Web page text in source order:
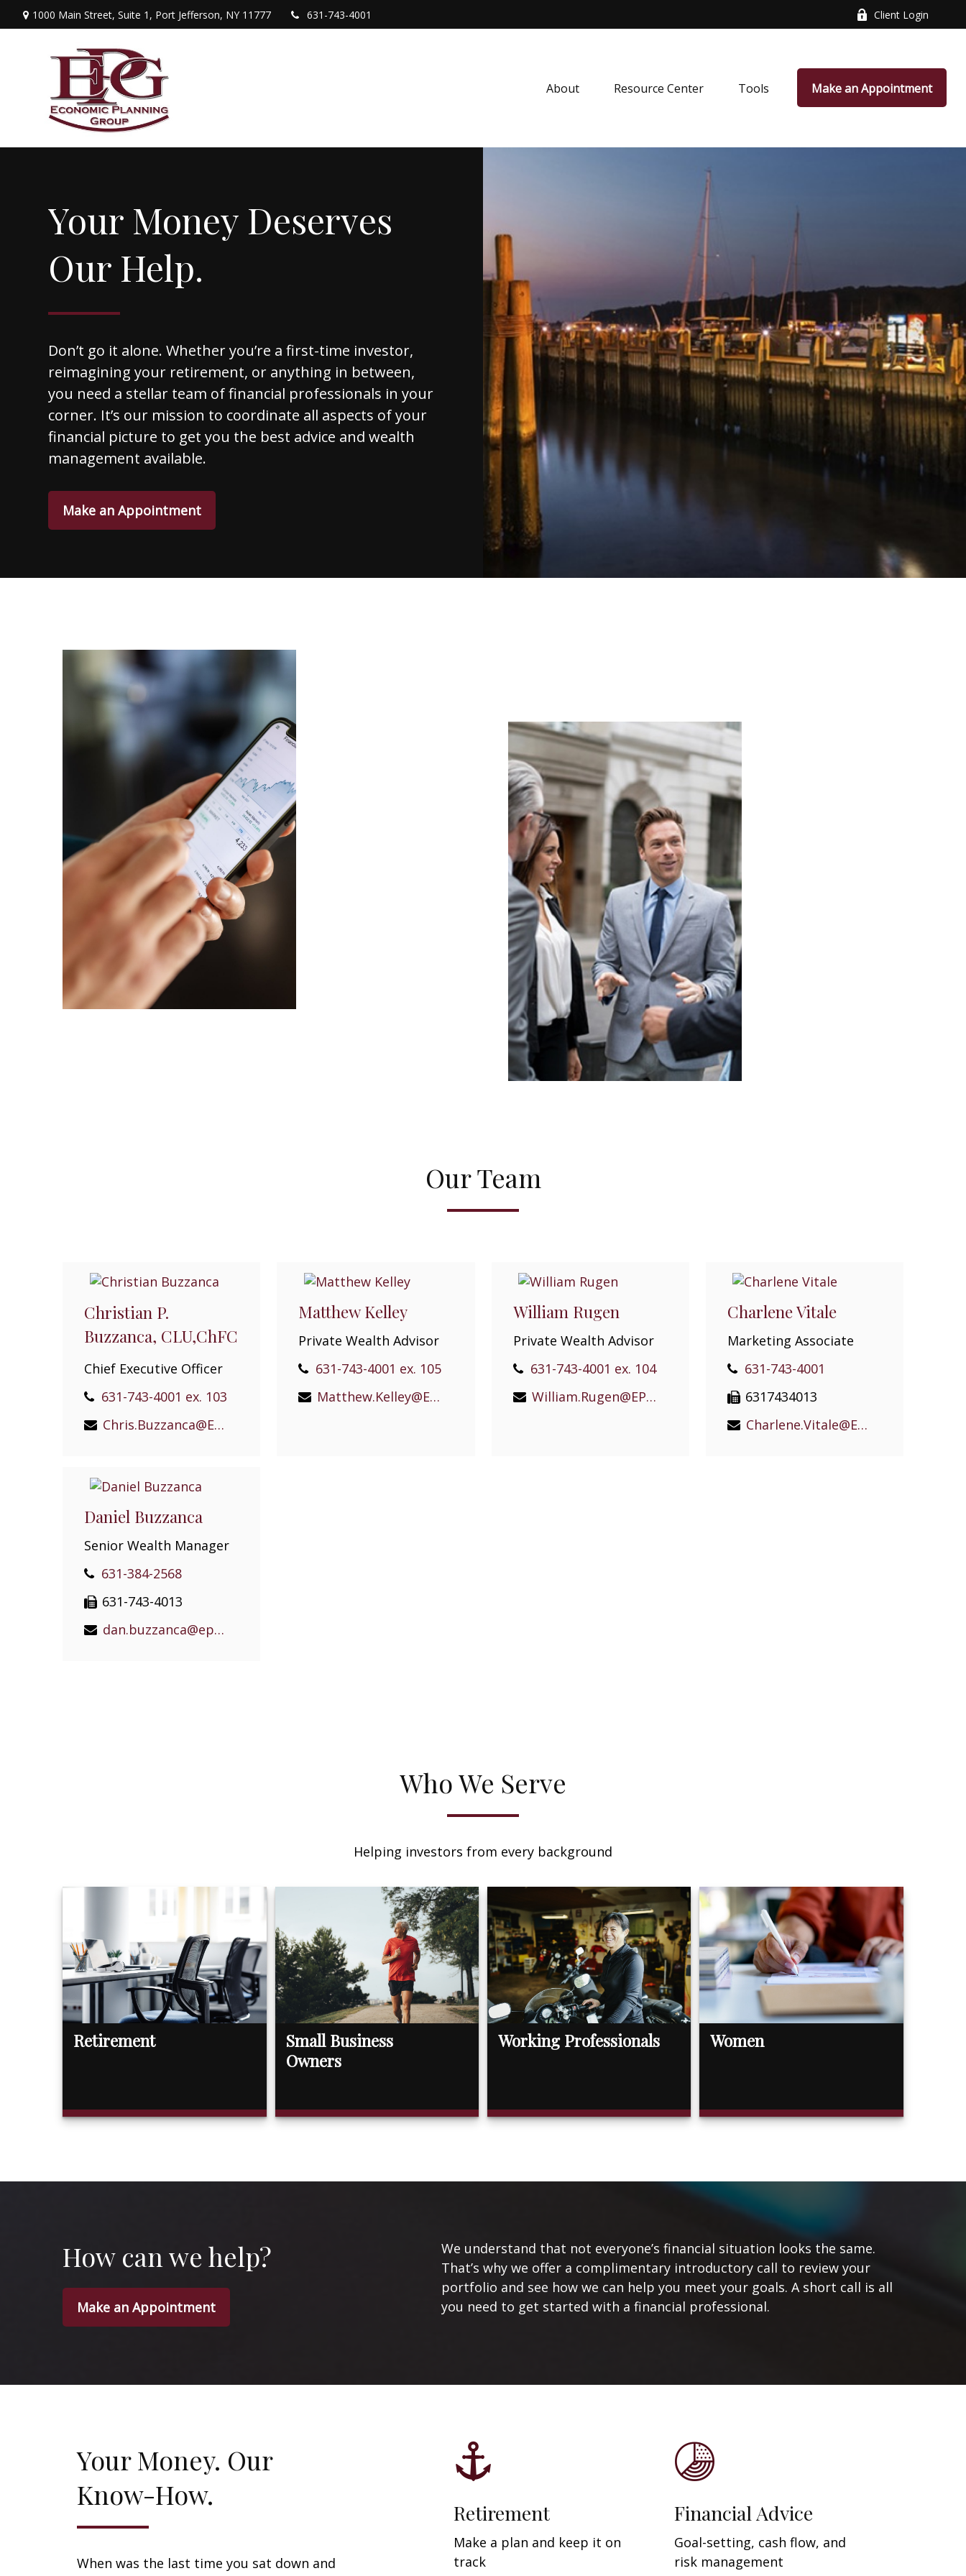
1000 Main Street, Suite 1, Port Jefferson, NY 11777 631-743-4001 Client Login
About Resource Center Tools Make an Appointment
Your Money Deserves
Our Help.
Don’t go it alone. Whether you’re a first-time investor,
reimagining your retirement, or anything in between,
you need a stellar team of financial professionals in your
corner. It’s our mission to coordinate all aspects of your
financial picture to get you the best advice and wealth
management available.
Make an Appointment
Our Team
Christian P.
Buzzanca, CLU,ChFC
Chief Executive Officer
631-743-4001 ex. 103
Chris.Buzzanca@EPGEast.com
Matthew Kelley
Private Wealth Advisor
631-743-4001 ex. 105
Matthew.Kelley@EPGEast.com
William Rugen
Private Wealth Advisor
631-743-4001 ex. 104
William.Rugen@EPGEast.com
Charlene Vitale
Marketing Associate
631-743-4001
6317434013
Charlene.Vitale@EPGEast.com
Daniel Buzzanca
Senior Wealth Manager
631-384-2568
631-743-4013
dan.buzzanca@epgeast.com
Who We Serve
Helping investors from every background
Retirement
Small Business
Owners
Working Professionals Women
How can we help?
Make an Appointment
We understand that not everyone’s financial situation looks the same.
That’s why we offer a complimentary introductory call to review your
portfolio and see how we can help you meet your goals. A short call is all
you need to get started with a financial professional.
Your Money. Our
Know-How.
When was the last time you sat down and
Retirement
Make a plan and keep it on
track
Financial Advice
Goal-setting, cash flow, and
risk management